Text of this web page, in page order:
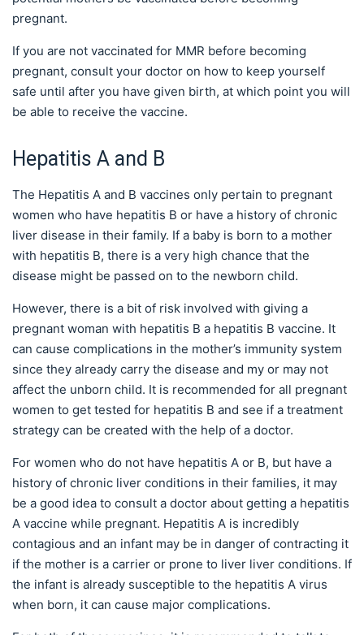
pregnant.
If you are not vaccinated for MMR before becoming
pregnant, consult your doctor on how to keep yourself
safe until after you have given birth, at which point you will
be able to receive the vaccine.
Hepatitis A and B
The Hepatitis A and B vaccines only pertain to pregnant
women who have hepatitis B or have a history of chronic
liver disease in their family. If a baby is born to a mother
with hepatitis B, there is a very high chance that the
disease might be passed on to the newborn child.
However, there is a bit of risk involved with giving a
pregnant woman with hepatitis B a hepatitis B vaccine. It
can cause complications in the mother’s immunity system
since they already carry the disease and my or may not
affect the unborn child. It is recommended for all pregnant
women to get tested for hepatitis B and see if a treatment
strategy can be created with the help of a doctor.
For women who do not have hepatitis A or B, but have a
history of chronic liver conditions in their families, it may
be a good idea to consult a doctor about getting a hepatitis
A vaccine while pregnant. Hepatitis A is incredibly
contagious and an infant may be in danger of contracting it
if the mother is a carrier or prone to liver liver conditions. If
the infant is already susceptible to the hepatitis A virus
when born, it can cause major complications.